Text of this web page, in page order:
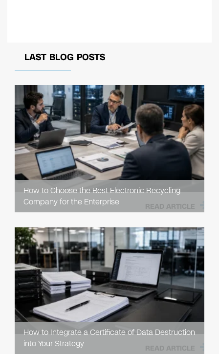
LAST BLOG POSTS
How to Choose the Best Electronic Recycling
Company for the Enterprise
READ ARTICLE
How to Integrate a Certificate of Data Destruction
into Your Strategy
READ ARTICLE